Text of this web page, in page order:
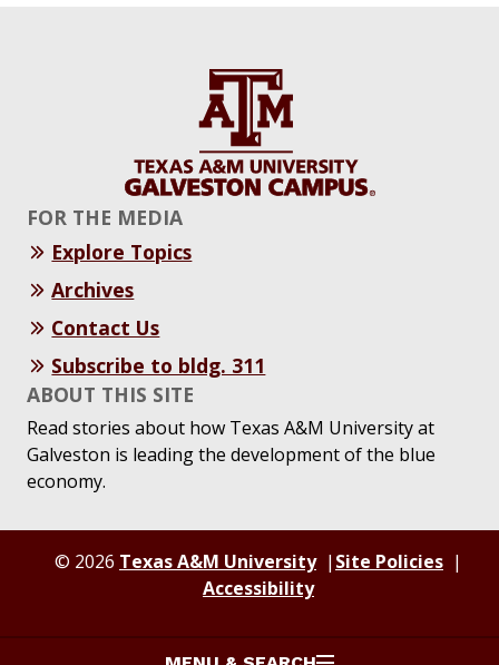
FOR THE MEDIA
Explore Topics
Archives
Contact Us
Subscribe to bldg. 311
ABOUT THIS SITE
Read stories about how Texas A&M University at
Galveston is leading the development of the blue
economy.
© 2026 Texas A&M University
Site Policies
Accessibility